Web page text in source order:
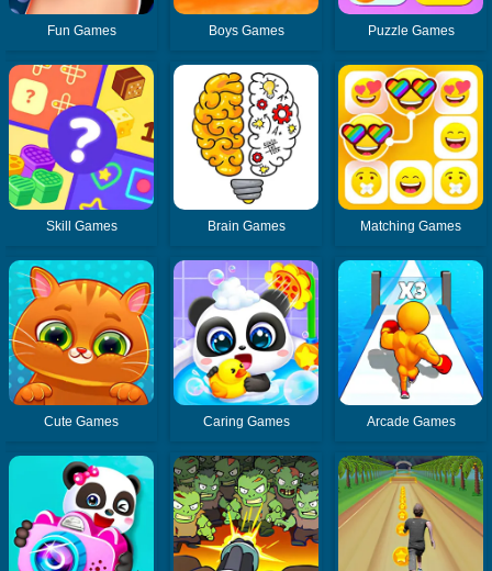
Fun Games Boys Games Puzzle Games
Skill Games Brain Games Matching Games
Cute Games Caring Games Arcade Games